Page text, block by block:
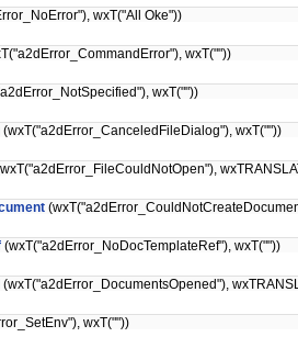
wxT("All Oke"))
wxT(""))
wxT(""))
(wxT("a2dError_CanceledFileDialog"), wxT(""))
(wxT("a2dError_NoDocTemplateRef"), wxT(""))
(wxT("a2dError_DocumentsOpened"),
wxT(""))